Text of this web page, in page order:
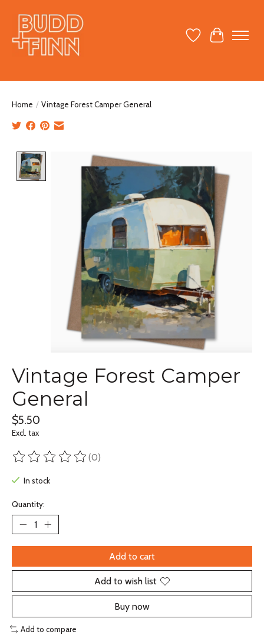
Wish ListCart
Home / Vintage Forest Camper General
Product image slideshow Items
Vintage Forest Camper
General
$5.50
Excl. tax
The rating of this product is
(0)
In stock
Quantity:
Add to cart
Add to wish list
Buy now
Add to compare